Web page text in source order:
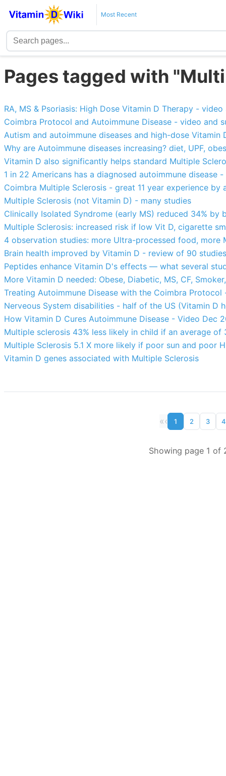
Most Recent
Pages tagged with
RA, MS & Psoriasis: High Dose Vitamin D Therapy -
Coimbra Protocol and Autoimmune Disease - video and
Autism and autoimmune diseases and high-dose Vitamin
Why are Autoimmune diseases increasing? diet, UPF,
Vitamin D also significantly helps standard Multiple
1 in 22 Americans has a diagnosed autoimmune disease
Coimbra Multiple Sclerosis - great 11 year experience by
Multiple Sclerosis (not Vitamin D) - many studies
Clinically Isolated Syndrome (early MS) reduced 34% by
Multiple Sclerosis: increased risk if low Vit D, cigarette
4 observation studies: more Ultra-processed food, more
Brain health improved by Vitamin D - review of 90 studies
Peptides enhance Vitamin D's effects — what several
More Vitamin D needed: Obese, Diabetic, MS, CF,
Treating Autoimmune Disease with the Coimbra
Nerveous System disabilities - half of the US (Vitamin D
How Vitamin D Cures Autoimmune Disease - Video Dec
Multiple sclerosis 43% less likely in child if an average
Multiple Sclerosis 5.1 X more likely if poor sun and poor
Vitamin D genes associated with Multiple Sclerosis
«‹ 1 2 3 4
Showing page 1 of